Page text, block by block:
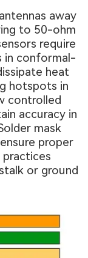
away
to 50-ohm
require
in conformal-
heat
hotspots in
controlled
accuracy in
mask
proper
or ground